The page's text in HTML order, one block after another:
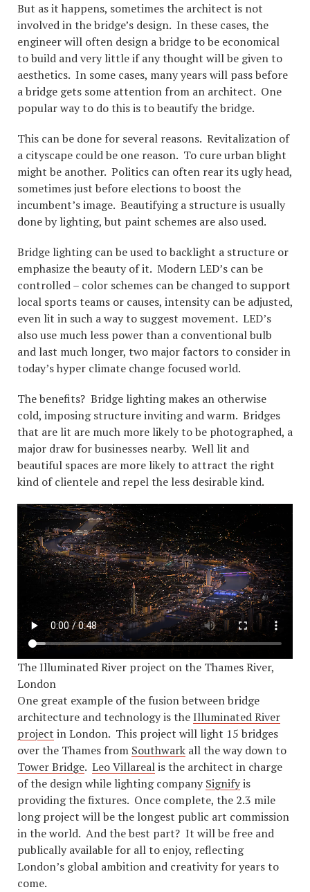
But as it happens, sometimes the architect is not
involved in the bridge’s design. In these cases, the
engineer will often design a bridge to be economical
to build and very little if any thought will be given to
aesthetics. In some cases, many years will pass before
a bridge gets some attention from an architect. One
popular way to do this is to beautify the bridge.
This can be done for several reasons. Revitalization of
a cityscape could be one reason. To cure urban blight
might be another. Politics can often rear its ugly head,
sometimes just before elections to boost the
incumbent’s image. Beautifying a structure is usually
done by lighting, but paint schemes are also used.
Bridge lighting can be used to backlight a structure or
emphasize the beauty of it. Modern LED’s can be
controlled – color schemes can be changed to support
local sports teams or causes, intensity can be adjusted,
even lit in such a way to suggest movement. LED’s
also use much less power than a conventional bulb
and last much longer, two major factors to consider in
today’s hyper climate change focused world.
The benefits? Bridge lighting makes an otherwise
cold, imposing structure inviting and warm. Bridges
that are lit are much more likely to be photographed, a
major draw for businesses nearby. Well lit and
beautiful spaces are more likely to attract the right
kind of clientele and repel the less desirable kind.
The Illuminated River project on the Thames River,
London
One great example of the fusion between bridge
architecture and technology is theIlluminated River
project in London. This project will light 15 bridges
over the Thames from Southwark all the way down to
Tower Bridge. Leo Villarealis the architect in charge
of the design while lighting companySignifyis
providing the fixtures. Once complete, the 2.3 mile
long project will be the longest public art commission
in the world. And the best part? It will be free and
publically available for all to enjoy, reflecting
London’s global ambition and creativity for years to
come.